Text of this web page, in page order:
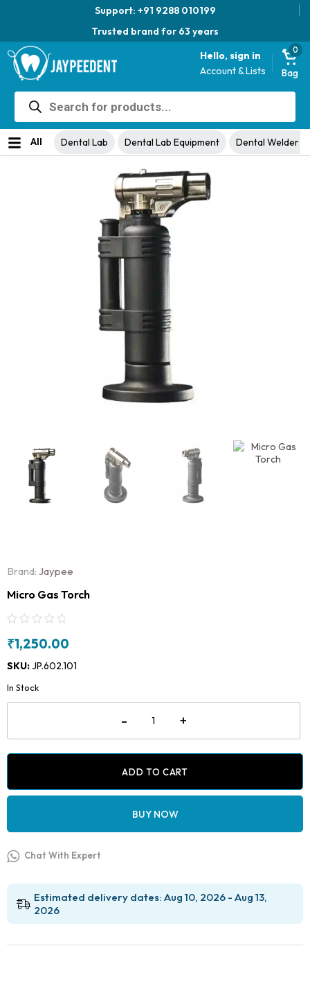
Support: +91 9288 010199
Trusted brand for 63 years
Hello, sign in
Account & Lists
0
Bag
Products
search
All Dental Lab Dental Lab Equipment Dental Welder &
Home/Dental Lab/Dental Lab Equipment
Solder/ Micro Gas Torch
Brand: Jaypee
Micro Gas Torch
₹1,250.00
SKU:JP.602.101
In Stock
-
Gas
+
ADD TO CART
BUY NOW
Chat With Expert
Estimated delivery dates: Aug 10, 2026 - Aug 13,
2026